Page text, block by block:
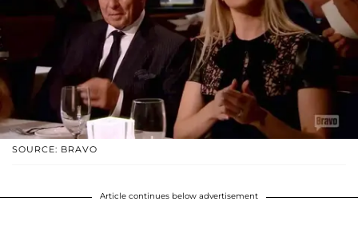
SOURCE: BRAVO
Article continues below advertisement